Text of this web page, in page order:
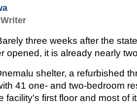
three weeks after the
opened, it is already nearly
shelter, a refurbished
41 one- and two-bedroom
facility's first floor and most of